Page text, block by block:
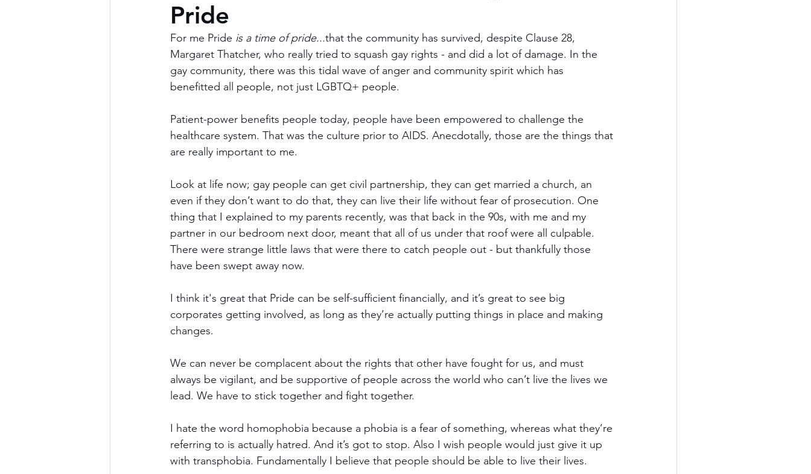
Pride
For me Pride is a time of pride...that the community has survived, despite Clause 28,
Margaret Thatcher, who really tried to squash gay rights - and did a lot of damage. In the
gay community, there was this tidal wave of anger and community spirit which has
benefitted all people, not just LGBTQ+ people.
Patient-power benefits people today, people have been empowered to challenge the
healthcare system. That was the culture prior to AIDS. Anecdotally, those are the things that
are really important to me.
Look at life now; gay people can get civil partnership, they can get married a church, an
even if they don’t want to do that, they can live their life without fear of prosecution. One
thing that I explained to my parents recently, was that back in the 90s, with me and my
partner in our bedroom next door, meant that all of us under that roof were all culpable.
There were strange little laws that were there to catch people out - but thankfully those
have been swept away now.
I think it's great that Pride can be self-sufficient financially, and it’s great to see big
corporates getting involved, as long as they’re actually putting things in place and making
changes.
We can never be complacent about the rights that other have fought for us, and must
always be vigilant, and be supportive of people across the world who can’t live the lives we
lead. We have to stick together and fight together.
I hate the word homophobia because a phobia is a fear of something, whereas what they’re
referring to is actually hatred. And it’s got to stop. Also I wish people would just give it up
with transphobia. Fundamentally I believe that people should be able to live their lives.